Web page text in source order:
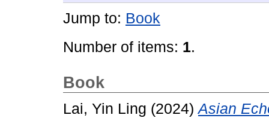
Jump to: Book
Number of items: 1.
Book
Lai, Yin Ling (2024)Asian